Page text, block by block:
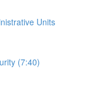
Units
(7:40)